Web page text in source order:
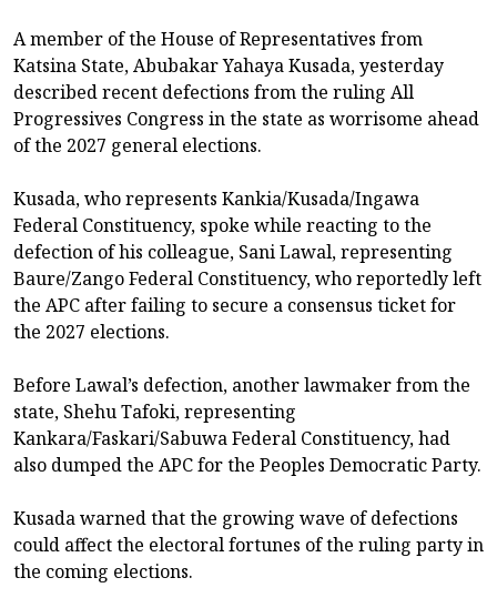
A member of the House of Representatives from
Katsina State, Abubakar Yahaya Kusada, yesterday
described recent defections from the ruling All
Progressives Congress in the state as worrisome ahead
of the 2027 general elections.
Kusada, who represents Kankia/Kusada/Ingawa
Federal Constituency, spoke while reacting to the
defection of his colleague, Sani Lawal, representing
Baure/Zango Federal Constituency, who reportedly left
the APC after failing to secure a consensus ticket for
the 2027 elections.
Before Lawal’s defection, another lawmaker from the
state, Shehu Tafoki, representing
Kankara/Faskari/Sabuwa Federal Constituency, had
also dumped the APC for the Peoples Democratic Party.
Kusada warned that the growing wave of defections
could affect the electoral fortunes of the ruling party in
the coming elections.